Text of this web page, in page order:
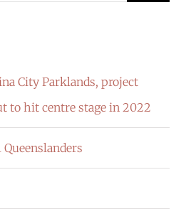
City Parklands, project
to hit centre stage in 2022